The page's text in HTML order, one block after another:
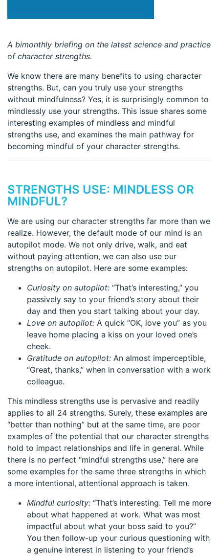
A bimonthly briefing on the latest science and practice
of character strengths.
We know there are many benefits to using character
strengths. But, can you truly use your strengths
without mindfulness? Yes, it is surprisingly common to
mindlessly use your strengths. This issue shares some
interesting examples of mindless and mindful
strengths use, and examines the main pathway for
becoming mindful of your character strengths.
STRENGTHS USE: MINDLESS OR
MINDFUL?
We are using our character strengths far more than we
realize. However, the default mode of our mind is an
autopilot mode. We not only drive, walk, and eat
without paying attention, we can also use our
strengths on autopilot. Here are some examples:
Curiosity on autopilot: “That’s interesting,” you
passively say to your friend’s story about their
day and then you start talking about your day.
Love on autopilot: A quick “OK, love you” as you
leave home placing a kiss on your loved one’s
cheek.
Gratitude on autopilot: An almost imperceptible,
“Great, thanks,” when in conversation with a work
colleague.
This mindless strengths use is pervasive and readily
applies to all 24 strengths. Surely, these examples are
“better than nothing” but at the same time, are poor
examples of the potential that our character strengths
hold to impact relationships and life in general. While
there is no perfect “mindful strengths use,” here are
some examples for the same three strengths in which
a more intentional, attentional approach is taken.
Mindful curiosity: “That’s interesting. Tell me more
about what happened at work. What was most
impactful about what your boss said to you?”
You then follow-up your curious questioning with
a genuine interest in listening to your friend’s